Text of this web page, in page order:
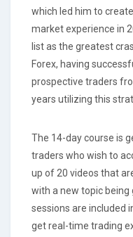
which led him to
market experience in
list as the greatest
Forex, having
prospective traders
years utilizing this
The 14-day course is
traders who wish to
up of 20 videos that
with a new topic being
sessions are included
get real-time trading